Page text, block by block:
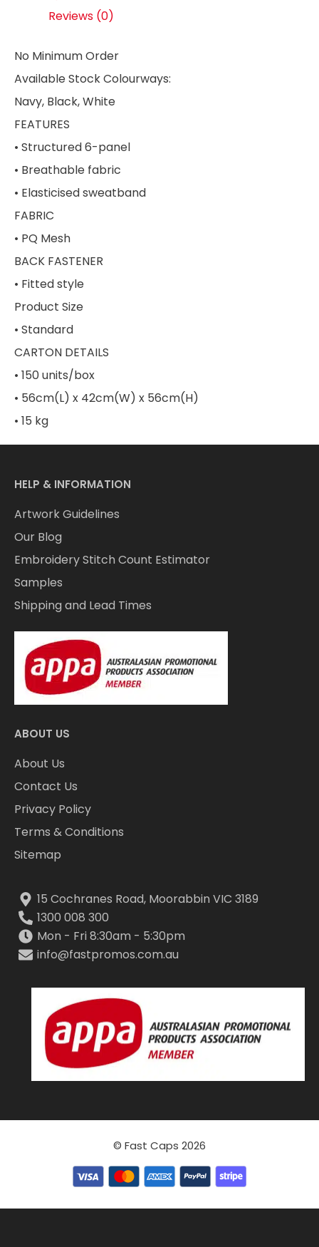
Reviews (0)
No Minimum Order
Available Stock Colourways:
Navy, Black, White
FEATURES
• Structured 6-panel
• Breathable fabric
• Elasticised sweatband
FABRIC
• PQ Mesh
BACK FASTENER
• Fitted style
Product Size
• Standard
CARTON DETAILS
• 150 units/box
• 56cm(L) x 42cm(W) x 56cm(H)
• 15 kg
HELP & INFORMATION
Artwork Guidelines
Our Blog
Embroidery Stitch Count Estimator
Samples
Shipping and Lead Times
ABOUT US
About Us
Contact Us
Privacy Policy
Terms & Conditions
Sitemap
15 Cochranes Road, Moorabbin VIC 3189
1300 008 300
Mon - Fri 8:30am - 5:30pm
info@fastpromos.com.au
© Fast Caps 2026